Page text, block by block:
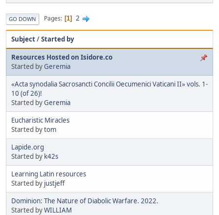
GO DOWN Pages 1 2
Subject/Started by
Resources Hosted on Isidore.co
Started by Geremia
«Acta synodalia Sacrosancti Concilii Oecumenici Vaticani II» vols. 1-
10 (of 26)!
Started byGeremia
Eucharistic Miracles
Started bytom
Lapide.org
Started by k42s
Learning Latin resources
Started by justjeff
Dominion: The Nature of Diabolic Warfare. 2022.
Started byWILLIAM